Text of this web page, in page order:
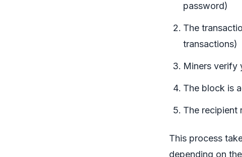
password)
The
transactions)
Miners verify
The block is
The recipient
This process
depending on